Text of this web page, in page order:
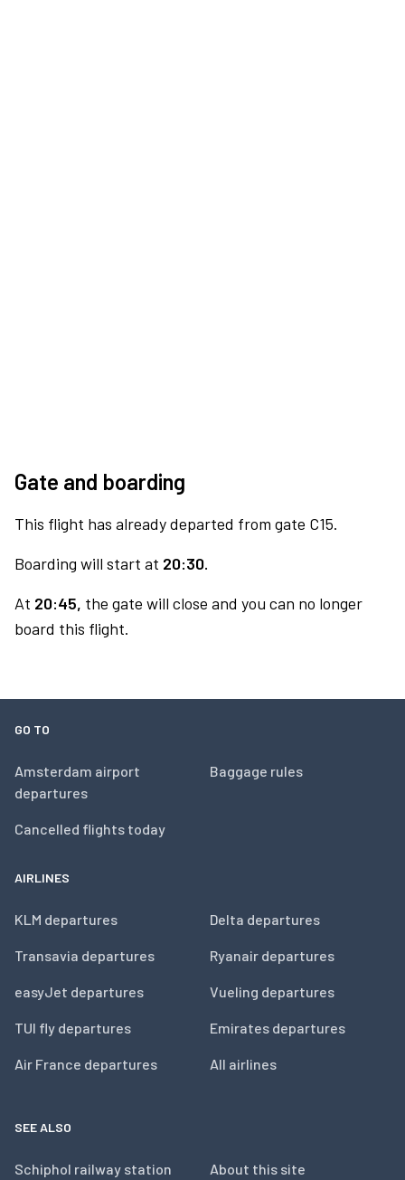
Gate and boarding
This flight has already departed from gate C15.
Boarding will start at 20:30.
At 20:45, the gate will close and you can no longer
board this flight.
GO TO
Amsterdam airport
departures
Cancelled flights today
Baggage rules
AIRLINES
KLM departures
Transavia departures
easyJet departures
TUI fly departures
Air France departures
Delta departures
Ryanair departures
Vueling departures
Emirates departures
All airlines
SEE ALSO
Schiphol railway station About this site